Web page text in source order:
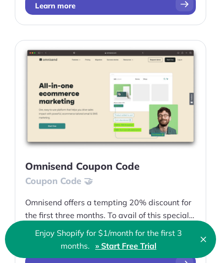
🇬🇧 English
Learn more
Omnisend Coupon Code
Coupon Code 🤝
Omnisend offers a tempting 20% discount for
the first three months. To avail of this special
offer, customers can use the Omnisend coupon
code EP
20% off
Enjoy Shopify for $1/month for the first 3
months. » Start Free Trial ×